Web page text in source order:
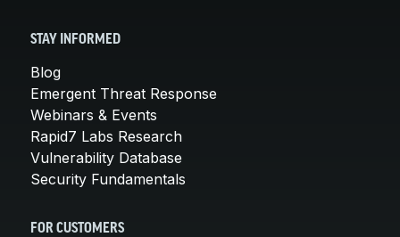
STAY INFORMED
Blog
Emergent Threat Response
Webinars & Events
Rapid7 Labs Research
Vulnerability Database
Security Fundamentals
FOR CUSTOMERS